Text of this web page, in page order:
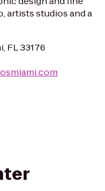
artists studios and a
FL 33176